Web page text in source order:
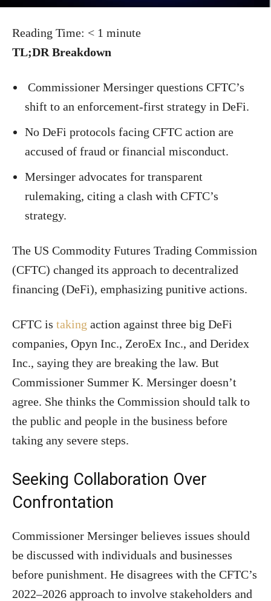
Reading Time: < 1 minute
TL;DR Breakdown
Commissioner Mersinger questions CFTC’s
shift to an enforcement-first strategy in DeFi.
No DeFi protocols facing CFTC action are
accused of fraud or financial misconduct.
Mersinger advocates for transparent
rulemaking, citing a clash with CFTC’s
strategy.
The US Commodity Futures Trading Commission
(CFTC) changed its approach to decentralized
financing (DeFi), emphasizing punitive actions.
CFTC is taking action against three big DeFi
companies, Opyn Inc., ZeroEx Inc., and Deridex
Inc., saying they are breaking the law. But
Commissioner Summer K. Mersinger doesn’t
agree. She thinks the Commission should talk to
the public and people in the business before
taking any severe steps.
Seeking Collaboration Over
Confrontation
Commissioner Mersinger believes issues should
be discussed with individuals and businesses
before punishment. He disagrees with the CFTC’s
2022–2026 approach to involve stakeholders and